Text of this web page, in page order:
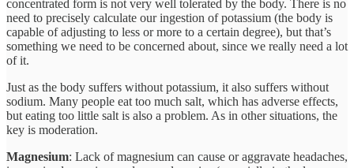
concentrated form is not very well tolerated by the body. There is no
need to precisely calculate our ingestion of potassium (the body is
capable of adjusting to less or more to a certain degree), but that’s
something we need to be concerned about, since we really need a lot
of it.
Just as the body suffers without potassium, it also suffers without
sodium. Many people eat too much salt, which has adverse effects,
but eating too little salt is also a problem. As in other situations, the
key is moderation.
Magnesium: Lack of magnesium can cause or aggravate headaches,